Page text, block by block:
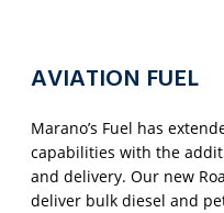
AVIATION FUEL
Marano’s Fuel has
capabilities with the
and delivery. Our new
deliver bulk diesel and